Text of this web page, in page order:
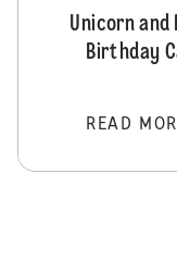
Unicorn and
Birthday
READ